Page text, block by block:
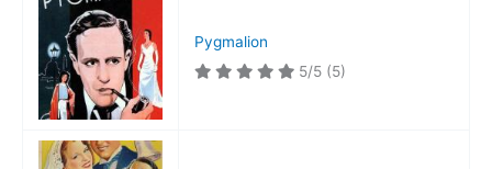
Pygmalion
5/5 (5)